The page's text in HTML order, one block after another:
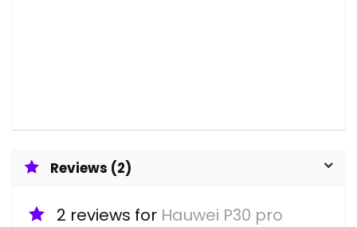
Reviews (2)
2 reviews for Hauwei P30 pro